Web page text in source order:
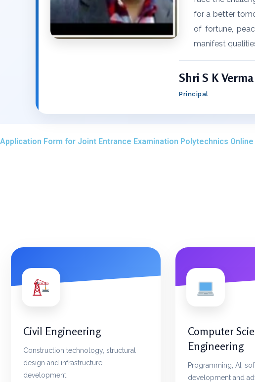
for a better
of fortune,
manifest
Shri S K Verma
Principal
Application Form for Joint Entrance Examination Polytechnics
Civil Engineering
Construction technology, structural
design and infrastructure
development.
Computer
Engineering
Programming, AI,
development and